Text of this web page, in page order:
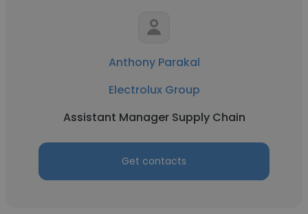
Anthony Parakal
Electrolux Group
Assistant Manager Supply Chain
Get contacts